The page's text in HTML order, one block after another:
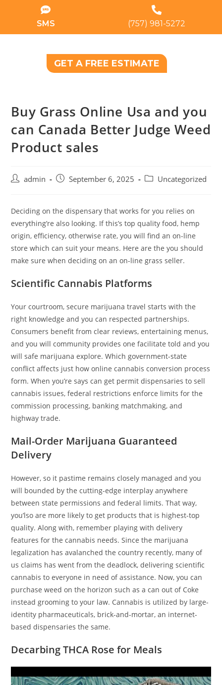
SMS (757) 981-5272
GET A FREE ESTIMATE
Buy Grass Online Usa and you
can Canada Better Judge Weed
Product sales
admin September 6, 2025 Uncategorized
Deciding on the dispensary that works for you relies on
everything’re also looking. If this’s top quality food, hemp
origin, efficiency, otherwise rate, you will find an on-line
store which can suit your means. Here are the you should
make sure when deciding on an on-line grass seller.
Scientific Cannabis Platforms
Your courtroom, secure marijuana travel starts with the
right knowledge and you can respected partnerships.
Consumers benefit from clear reviews, entertaining menus,
and you will community provides one facilitate told and you
will safe marijuana explore. Which government-state
conflict affects just how online cannabis conversion process
form. When you’re says can get permit dispensaries to sell
cannabis issues, federal restrictions enforce limits for the
commission processing, banking matchmaking, and
highway trade.
Mail-Order Marijuana Guaranteed
Delivery
However, so it pastime remains closely managed and you
will bounded by the cutting-edge interplay anywhere
between state permissions and federal limits. That way,
you’lso are more likely to get products that is highest-top
quality. Along with, remember playing with delivery
features for the cannabis needs. Since the marijuana
legalization has avalanched the country recently, many of
us claims has went from the deadlock, delivering scientific
cannabis to everyone in need of assistance. Now, you can
purchase weed on the horizon such as a can out of Coke
instead grooming to your law. Cannabis is utilized by large-
identity pharmaceuticals, brick-and-mortar, an internet-
based dispensaries the same.
Decarbing THCA Rose for Meals